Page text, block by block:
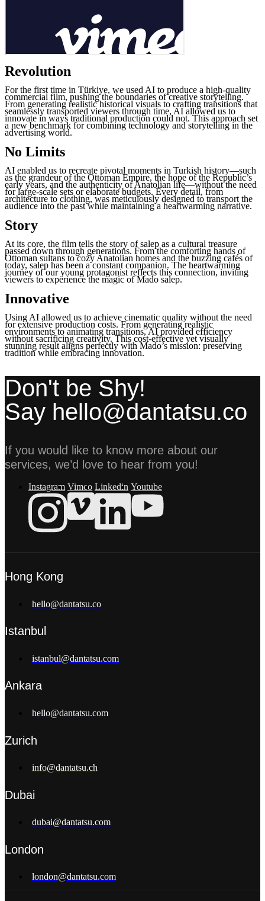
Revolution
For the first time in Türkiye, we used AI to produce a high-quality
commercial film, pushing the boundaries of creative storytelling.
From generating realistic historical visuals to crafting transitions that
seamlessly transported viewers through time, AI allowed us to
innovate in ways traditional production could not. This approach set
a new benchmark for combining technology and storytelling in the
advertising world.
No Limits
AI enabled us to recreate pivotal moments in Turkish history—such
as the grandeur of the Ottoman Empire, the hope of the Republic’s
early years, and the authenticity of Anatolian life—without the need
for large-scale sets or elaborate budgets. Every detail, from
architecture to clothing, was meticulously designed to transport the
audience into the past while maintaining a heartwarming narrative.
Story
At its core, the film tells the story of salep as a cultural treasure
passed down through generations. From the comforting hands of
Ottoman sultans to cozy Anatolian homes and the buzzing cafés of
today, salep has been a constant companion. The heartwarming
journey of our young protagonist reflects this connection, inviting
viewers to experience the magic of Mado salep.
Innovative
Using AI allowed us to achieve cinematic quality without the need
for extensive production costs. From generating realistic
environments to animating transitions, AI provided efficiency
without sacrificing creativity. This cost-effective yet visually
stunning result aligns perfectly with Mado’s mission: preserving
tradition while embracing innovation.
Don't be Shy!
Say hello@dantatsu.co
If you would like to know more about our
services, we’d love to hear from you!
Instagram Vimeo Linkedin Youtube
Hong Kong
hello@dantatsu.co
Istanbul
istanbul@dantatsu.com
Ankara
hello@dantatsu.com
Zurich
info@dantatsu.ch
Dubai
dubai@dantatsu.com
London
london@dantatsu.com